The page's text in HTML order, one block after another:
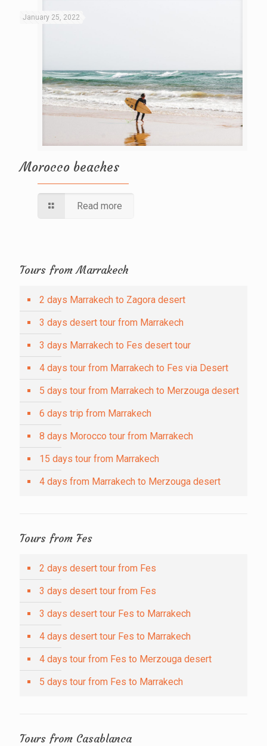
January 25, 2022
Morocco beaches
Read more
Tours from Marrakech
2 days Marrakech to Zagora desert
3 days desert tour from Marrakech
3 days Marrakech to Fes desert tour
4 days tour from Marrakech to Fes via Desert
5 days tour from Marrakech to Merzouga desert
6 days trip from Marrakech
8 days Morocco tour from Marrakech
15 days tour from Marrakech
4 days from Marrakech to Merzouga desert
Tours from Fes
2 days desert tour from Fes
3 days desert tour from Fes
3 days desert tour Fes to Marrakech
4 days desert tour Fes to Marrakech
4 days tour from Fes to Merzouga desert
5 days tour from Fes to Marrakech
Tours from Casablanca